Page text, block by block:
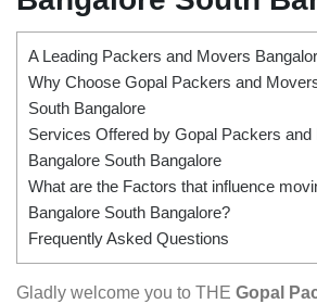
A Leading Packers and Movers
Why Choose Gopal Packers and
South Bangalore
Services Offered by Gopal Packers and
Bangalore South Bangalore
What are the Factors that influence
Bangalore South Bangalore?
Frequently Asked Questions
Gladly welcome you to THE Gopal